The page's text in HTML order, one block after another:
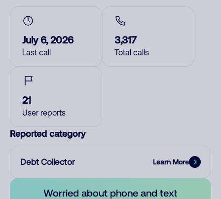
July 6, 2026
Last call
3,317
Total calls
21
User reports
Reported category
Debt Collector Learn More
Worried about phone and text